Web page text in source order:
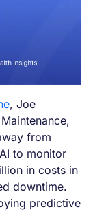
, Joe
from
to monitor
in costs in
downtime.
predictive